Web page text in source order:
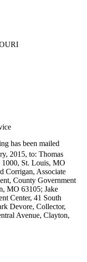
has been mailed
2015, to: Thomas
1000, St. Louis, MO
Corrigan, Associate
County Government
MO 63105; Jake
Center, 41 South
Devore, Collector,
Avenue, Clayton,